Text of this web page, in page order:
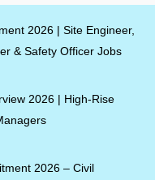
2026 | Site Engineer,
& Safety Officer Jobs
2026 | High-Rise
2026 – Civil